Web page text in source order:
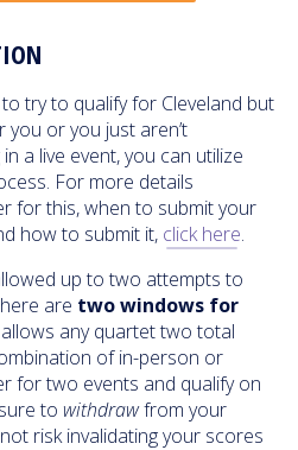
try to qualify for Cleveland but
or you just aren’t
a live event, you can utilize
For more details
for this, when to submit your
how to submit it, click here.
up to two attempts to
are two windows for
allows any quartet two total
of in-person or
for two events and qualify on
to withdrawfrom your
risk invalidating your scores